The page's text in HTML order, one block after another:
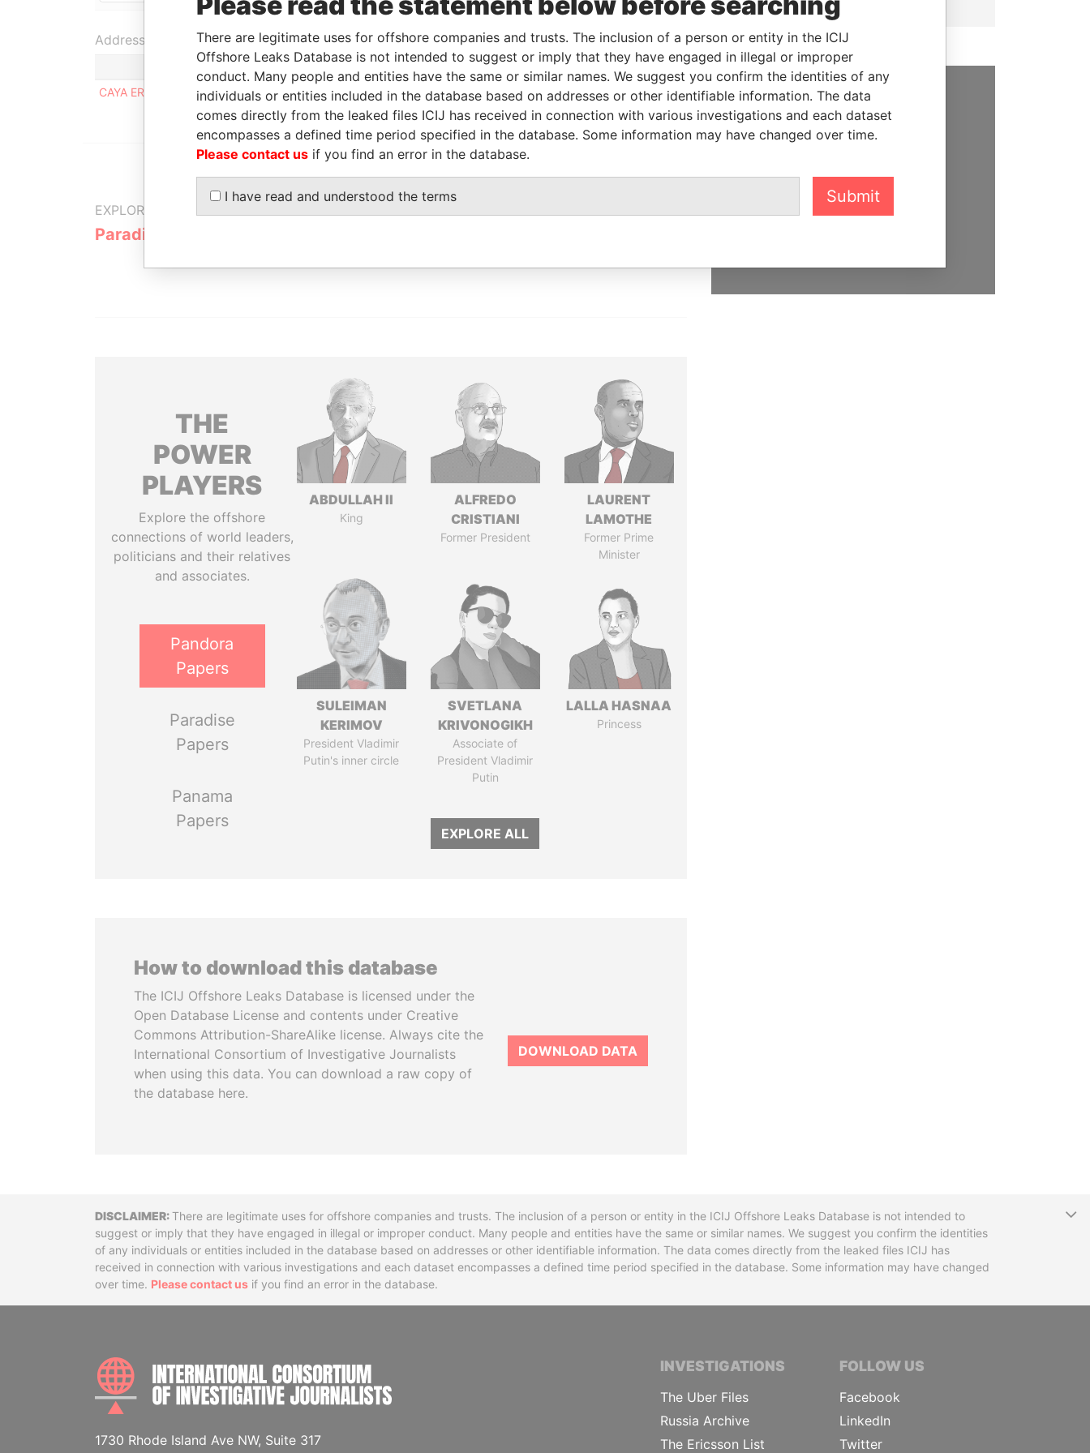
Address (1)
Data From
CAYA ERNESTO O. PETRONIA 21, ORANJESTAD WEST
Paradise Papers
EXPLORE MORE FROM
Paradise Papers
IN YOUR INBOX
THE
POWER
PLAYERS
Explore the offshore
connections of world leaders,
politicians and their relatives
and associates.
Pandora
Papers
Paradise
Papers
Panama
Papers
ABDULLAH II
King
ALFREDO
CRISTIANI
Former President
LAURENT
LAMOTHE
Former Prime
Minister
SULEIMAN
KERIMOV
President Vladimir
Putin's inner circle
SVETLANA
KRIVONOGIKH
Associate of
President Vladimir
Putin
LALLA HASNAA
Princess
EXPLORE ALL
How to download this database
The ICIJ Offshore Leaks Database is licensed under the
Open Database License and contents under Creative
Commons Attribution-ShareAlike license. Always cite the
International Consortium of Investigative Journalists
when using this data. You can download a raw copy of
the database here.
DOWNLOAD DATA
SUPPORT US
We depend on the generous
help us expose corruption and
hold the powerful to account
DisclaimerThere are legitimate uses for offshore companies and trusts. The inclusion of a person or entity in the ICIJ Offshore Leaks Database is not intended to
suggest or imply that they have engaged in illegal or improper conduct. Many people and entities have the same or similar names. We suggest you confirm the identities
of any individuals or entities included in the database based on addresses or other identifiable information. The data comes directly from the leaked files ICIJ has
received in connection with various investigations and each dataset encompasses a defined time period specified in the database. Some information may have changed
over time. Please contact us if you find an error in the database.
INTERNATIONAL CONSORTIUM OF INVESTIGATIVE JOURNALISTS
1730 Rhode Island Ave NW, Suite 317
INVESTIGATIONS
The Uber Files
Russia Archive
The Ericsson List
FOLLOW US
Facebook
LinkedIn
Twitter
There are legitimate uses for offshore companies and trusts. The inclusion of a person or entity in the ICIJ
Offshore Leaks Database is not intended to suggest or imply that they have engaged in illegal or improper
conduct. Many people and entities have the same or similar names. We suggest you confirm the identities of any
individuals or entities included in the database based on addresses or other identifiable information. The data
comes directly from the leaked files ICIJ has received in connection with various investigations and each dataset
encompasses a defined time period specified in the database. Some information may have changed over time.
Please contact us if you find an error in the database.
I have read and understood the terms Submit